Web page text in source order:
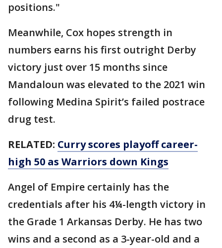
positions."
Meanwhile, Cox hopes strength in
numbers earns his first outright Derby
victory just over 15 months since
Mandaloun was elevated to the 2021 win
following Medina Spirit’s failed postrace
drug test.
RELATED: Curry scores playoff career-
high 50 as Warriors down Kings
Angel of Empire certainly has the
credentials after his 4¼-length victory in
the Grade 1 Arkansas Derby. He has two
wins and a second as a 3-year-old and a